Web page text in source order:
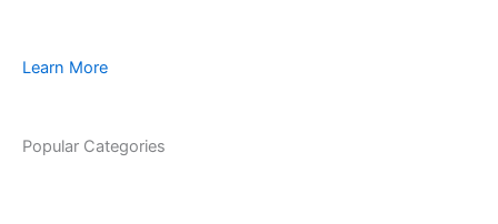
Learn More
Popular Categories